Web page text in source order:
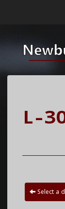
L-
Select a